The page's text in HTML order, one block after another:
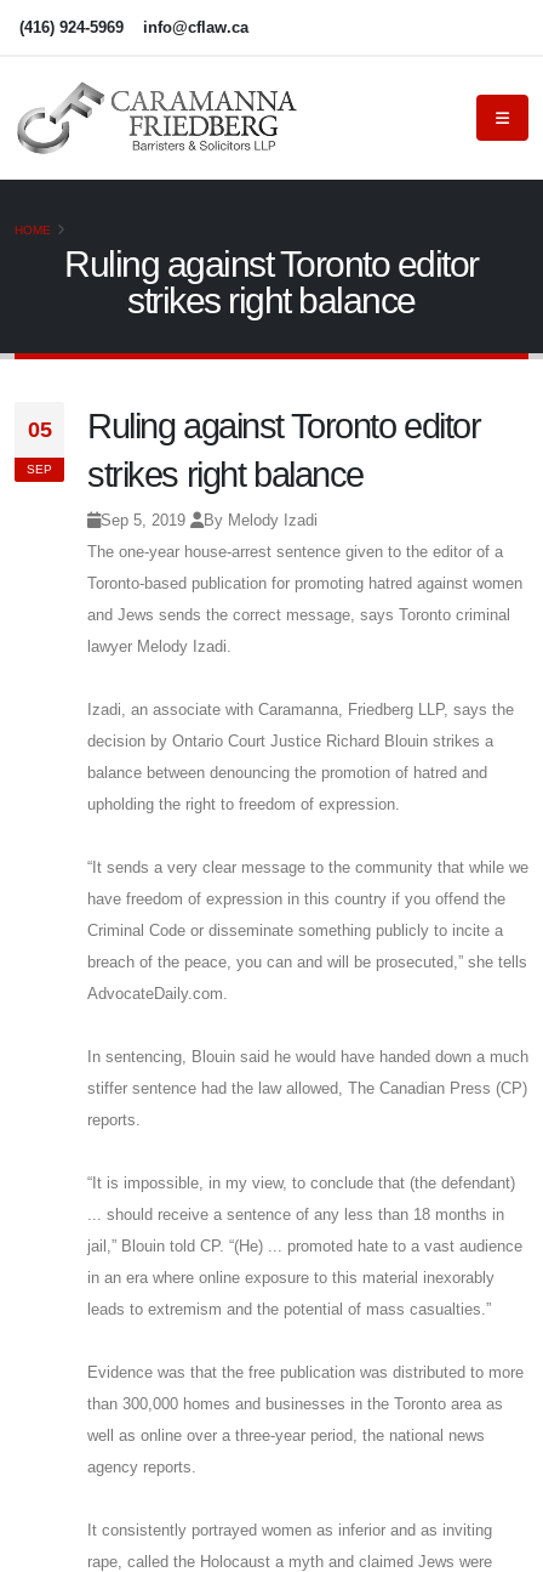
(416) 924-5969 info@cflaw.ca
HOME
Ruling against Toronto editor
strikes right balance
05
SEP
Ruling against Toronto editor
strikes right balance
Sep 5, 2019
By Melody Izadi
The one-year house-arrest sentence given to the editor of a
Toronto-based publication for promoting hatred against women
and Jews sends the correct message, says Toronto criminal
lawyer Melody Izadi.
Izadi, an associate with Caramanna, Friedberg LLP, says the
decision by Ontario Court Justice Richard Blouin strikes a
balance between denouncing the promotion of hatred and
upholding the right to freedom of expression.
“It sends a very clear message to the community that while we
have freedom of expression in this country if you offend the
Criminal Code or disseminate something publicly to incite a
breach of the peace, you can and will be prosecuted,” she tells
AdvocateDaily.com.
In sentencing, Blouin said he would have handed down a much
stiffer sentence had the law allowed, The Canadian Press (CP)
reports.
“It is impossible, in my view, to conclude that (the defendant)
... should receive a sentence of any less than 18 months in
jail,” Blouin told CP. “(He) ... promoted hate to a vast audience
in an era where online exposure to this material inexorably
leads to extremism and the potential of mass casualties.”
Evidence was that the free publication was distributed to more
than 300,000 homes and businesses in the Toronto area as
well as online over a three-year period, the national news
agency reports.
It consistently portrayed women as inferior and as inviting
rape, called the Holocaust a myth and claimed Jews were